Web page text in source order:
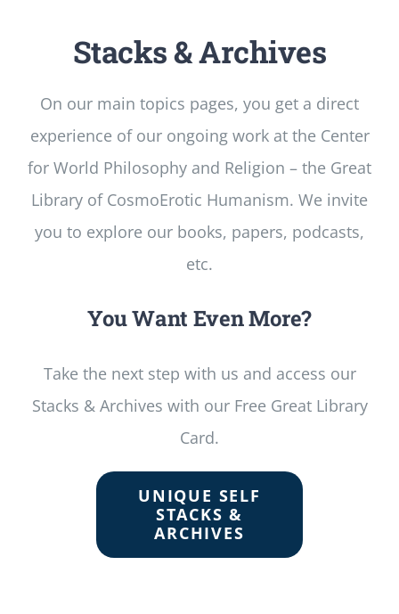
Stacks & Archives
On our main topics pages, you get a direct
experience of our ongoing work at the Center
for World Philosophy and Religion – the Great
Library of CosmoErotic Humanism. We invite
you to explore our books, papers, podcasts,
etc.
You Want Even More?
Take the next step with us and access our
Stacks & Archives with our Free Great Library
Card.
UNIQUE SELF
STACKS &
ARCHIVES